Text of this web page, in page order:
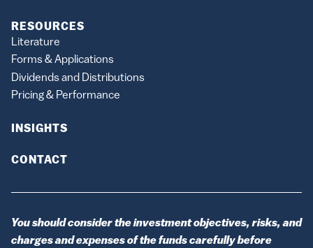
RESOURCES
Literature
Forms & Applications
Dividends and Distributions
Pricing & Performance
INSIGHTS
CONTACT
You should consider the investment objectives, risks, and
charges and expenses of the funds carefully before